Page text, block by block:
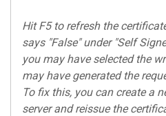
Hit F5 to refresh the
says "False" under "Self
you may have selected the
may have generated the
To fix this, you can create a
server and reissue the